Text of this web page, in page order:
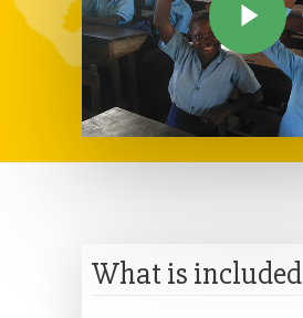
What is included